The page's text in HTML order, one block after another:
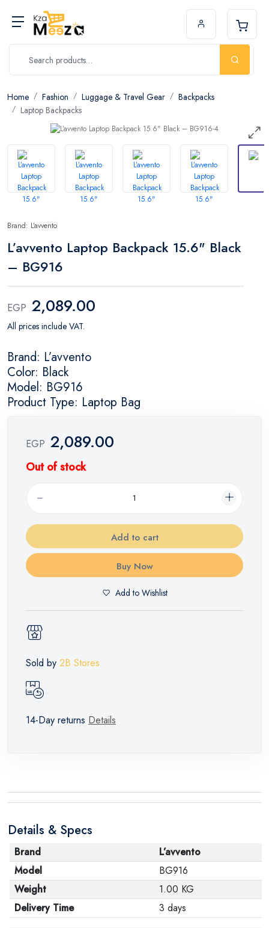
Home Fashion Luggage & Travel Gear
Backpacks
Laptop Backpacks
Brand: L’avvento
L’avvento Laptop Backpack 15.6" Black
– BG916
EGP 2,089.00
All prices include VAT.
Brand: L’avvento
Color: Black
Model: BG916
Product Type: Laptop Bag
EGP 2,089.00
Out of stock
Add to cart
Buy Now
Add to Wishlist
Sold by 2B Stores
14-Day returns Details
Details & Specs
Brand
L’avvento
Model
BG916
Weight
1.00 KG
Delivery Time
3 days